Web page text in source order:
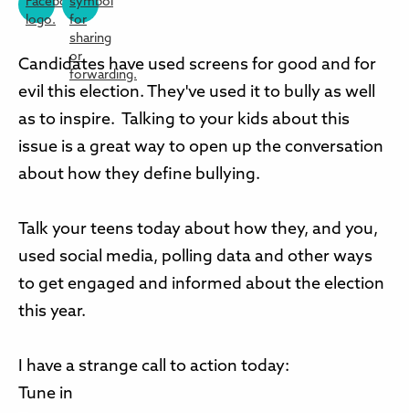
Candidates have used screens for good and for
evil this election. They've used it to bully as well
as to inspire. Talking to your kids about this
issue is a great way to open up the conversation
about how they define bullying.
Talk your teens today about how they, and you,
used social media, polling data and other ways
to get engaged and informed about the election
this year.
I have a strange call to action today:
Tune in